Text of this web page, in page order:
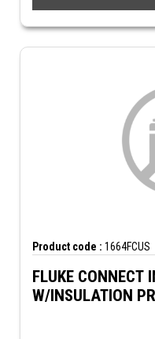
Product code : 1664FCUS
FLUKE CONNECT
W/INSULATION